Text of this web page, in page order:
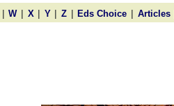
| W | X | Y | Z | Eds Choice | Articles